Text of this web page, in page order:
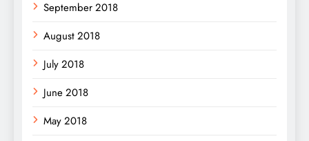
September 2018
August 2018
July 2018
June 2018
May 2018